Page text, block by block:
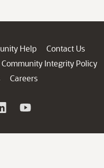
Help
Contact Us
Community Integrity Policy
Careers